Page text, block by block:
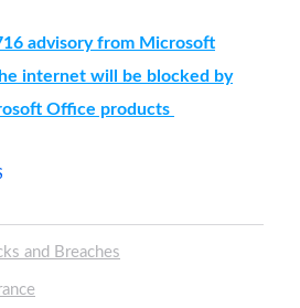
advisory from Microsoft
internet will be blocked by
Office products
and Breaches